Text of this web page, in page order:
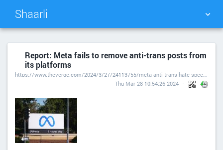
Shaarli
TAG CLOUD PICTURE WALL
DAILY SEARCH
Report: Meta fails to remove anti-trans posts from
its platforms
https://www.theverge.com/2024/3/27/24113755/meta-anti-trans-hate-speech-glaad-instagram-facebook-threads
Thu Mar 28 10:54:26 2024